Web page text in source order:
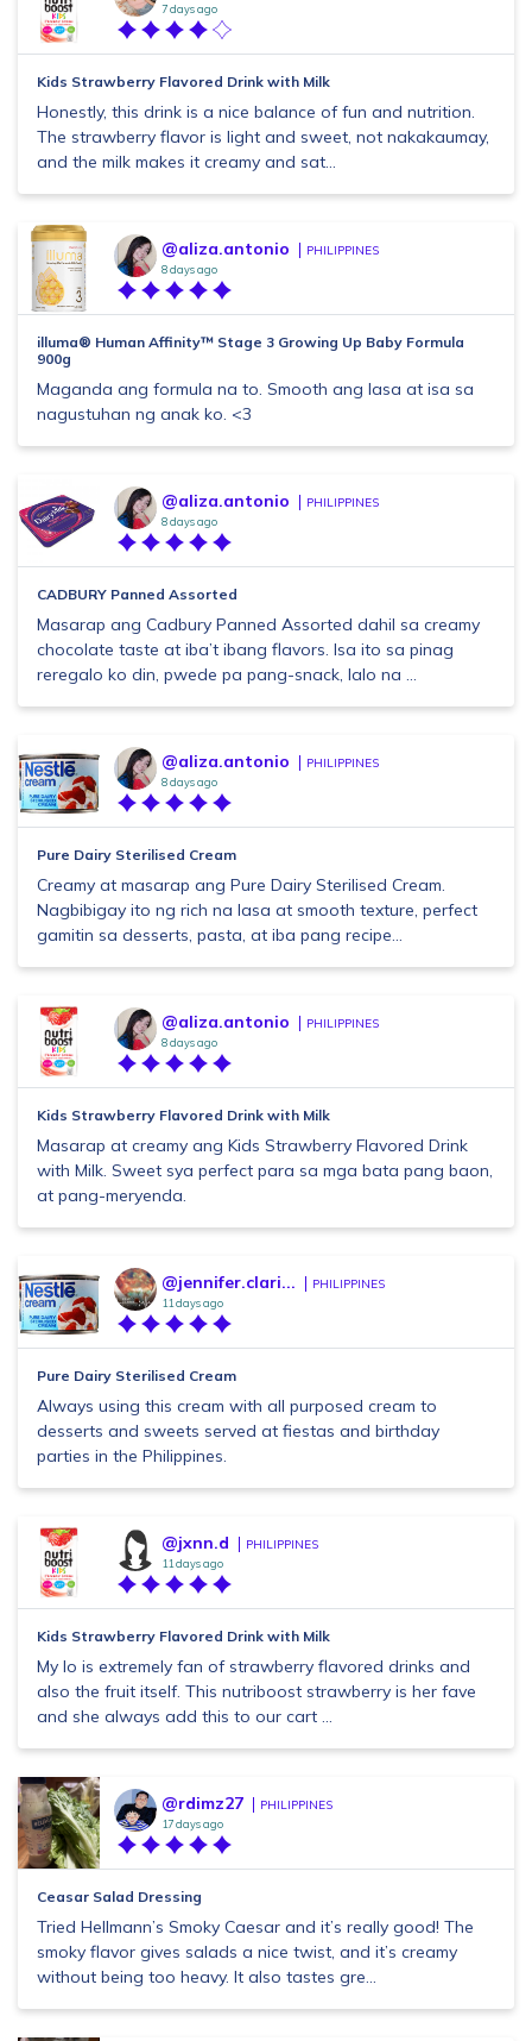
7 days ago
Kids Strawberry Flavored Drink with Milk
Honestly, this drink is a nice balance of fun and nutrition.
The strawberry flavor is light and sweet, not nakakaumay,
and the milk makes it creamy and sat...
@aliza.antonio PHILIPPINES
8 days ago
illuma® Human Affinity™ Stage 3 Growing Up Baby Formula
900g
Maganda ang formula na to. Smooth ang lasa at isa sa
nagustuhan ng anak ko. <3
@aliza.antonio PHILIPPINES
8 days ago
CADBURY Panned Assorted
Masarap ang Cadbury Panned Assorted dahil sa creamy
chocolate taste at iba’t ibang flavors. Isa ito sa pinag
reregalo ko din, pwede pa pang-snack, lalo na ...
@aliza.antonio PHILIPPINES
8 days ago
Pure Dairy Sterilised Cream
Creamy at masarap ang Pure Dairy Sterilised Cream.
Nagbibigay ito ng rich na lasa at smooth texture, perfect
gamitin sa desserts, pasta, at iba pang recipe...
@aliza.antonio PHILIPPINES
8 days ago
Kids Strawberry Flavored Drink with Milk
Masarap at creamy ang Kids Strawberry Flavored Drink
with Milk. Sweet sya perfect para sa mga bata pang baon,
at pang-meryenda.
@jennifer.clari... PHILIPPINES
11 days ago
Pure Dairy Sterilised Cream
Always using this cream with all purposed cream to
desserts and sweets served at fiestas and birthday
parties in the Philippines.
@jxnn.d PHILIPPINES
11 days ago
Kids Strawberry Flavored Drink with Milk
My lo is extremely fan of strawberry flavored drinks and
also the fruit itself. This nutriboost strawberry is her fave
and she always add this to our cart ...
@rdimz27 PHILIPPINES
17 days ago
Ceasar Salad Dressing
Tried Hellmann’s Smoky Caesar and it’s really good! The
smoky flavor gives salads a nice twist, and it’s creamy
without being too heavy. It also tastes gre...